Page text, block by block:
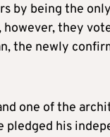
by being the
however, they
the newly
one of the
pledged his